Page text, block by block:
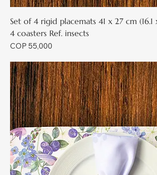
Set of 4 rigid placemats 41 x 27 cm
4 coasters Ref. insects
Price
COP 55,000